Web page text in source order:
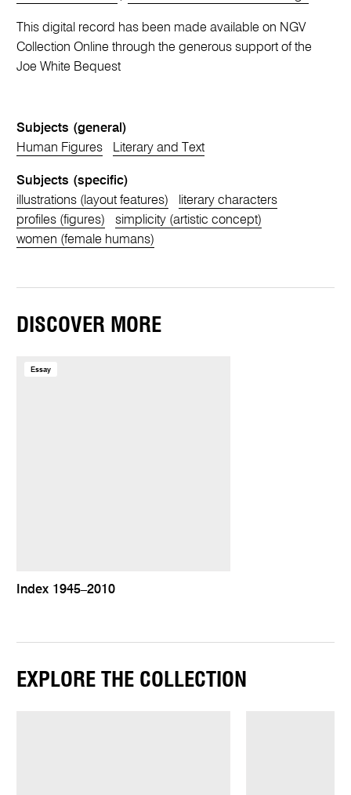
This digital record has been made available on NGV
Collection Online through the generous support of the
Joe White Bequest
Subjects (general)
Human Figures
Literary and Text
Subjects (specific)
illustrations (layout features)
literary characters
profiles (figures)
simplicity (artistic concept)
women (female humans)
DISCOVER MORE
Essay
Index 1945–2010
EXPLORE THE COLLECTION